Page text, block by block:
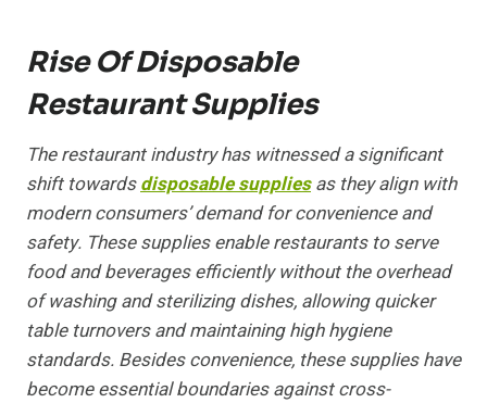
Rise Of Disposable
Restaurant Supplies
The restaurant industry has witnessed a significant
shift towardsdisposable suppliesas they align with
modern consumers’ demand for convenience and
safety. These supplies enable restaurants to serve
food and beverages efficiently without the overhead
of washing and sterilizing dishes, allowing quicker
table turnovers and maintaining high hygiene
standards. Besides convenience, these supplies have
become essential boundaries against cross-